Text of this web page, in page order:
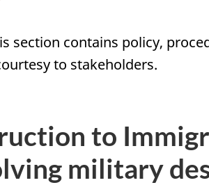
section contains policy,
to stakeholders.
to
military